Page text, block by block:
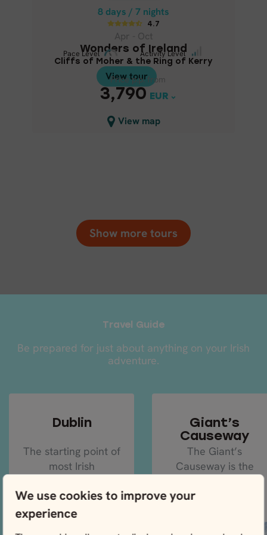
We use cookies to improve your
experience
8 days / 7 nights
4.7
Wonders of Ireland
Cliffs of Moher & the Ring of Kerry
Pace Level Activity Level
Price p.p. from
3,790 EUR
View tour
View map
WONDERS OF IRELAND
Kerry
Pace Level
Activity Level
Price p.p. from
3,790
EUR
View tour
Close map view
Show more tours
Travel Guide
Be prepared for just about anything on your Irish
adventure.
Dublin
The starting point of
most Irish
Dublin, the capital
and largest city of
Giant’s
Causeway
The Giant’s
Causeway is the
of natural